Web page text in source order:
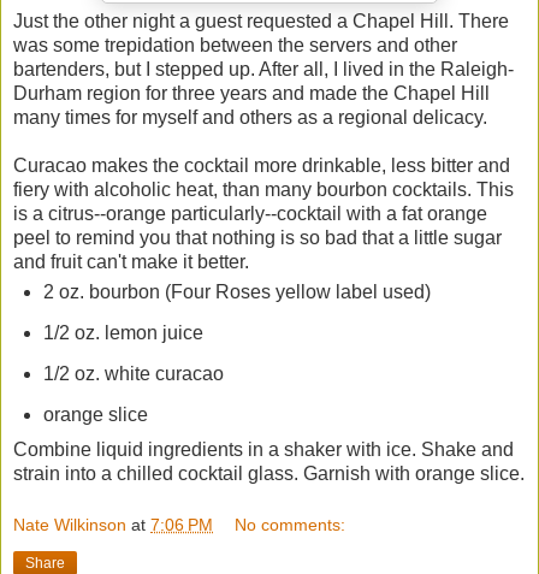
Just the other night a guest requested a Chapel Hill. There
was some trepidation between the servers and other
bartenders, but I stepped up. After all, I lived in the Raleigh-
Durham region for three years and made the Chapel Hill
many times for myself and others as a regional delicacy.
Curacao makes the cocktail more drinkable, less bitter and
fiery with alcoholic heat, than many bourbon cocktails. This
is a citrus--orange particularly--cocktail with a fat orange
peel to remind you that nothing is so bad that a little sugar
and fruit can't make it better.
2 oz. bourbon (Four Roses yellow label used)
1/2 oz. lemon juice
1/2 oz. white curacao
orange slice
Combine liquid ingredients in a shaker with ice. Shake and
strain into a chilled cocktail glass. Garnish with orange slice.
Nate Wilkinson at 7:06 PM No comments:
Share